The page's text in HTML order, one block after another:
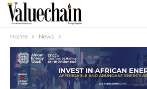
Home News